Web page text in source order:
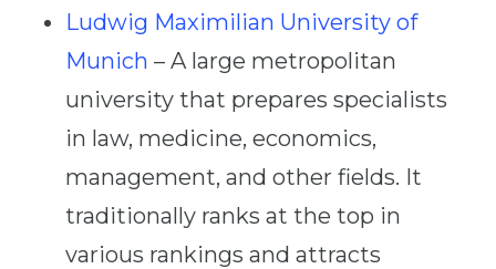
Ludwig Maximilian University of
Munich – A large metropolitan
university that prepares specialists
in law, medicine, economics,
management, and other fields. It
traditionally ranks at the top in
various rankings and attracts